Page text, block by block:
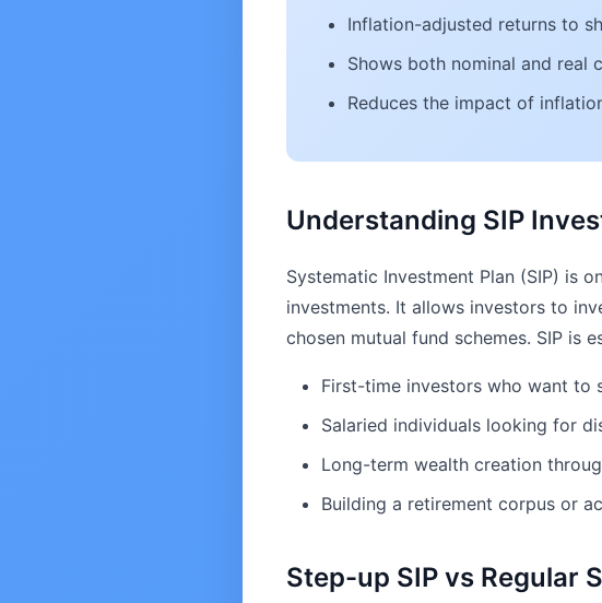
Inflation-adjusted returns to
Shows both nominal and real
Reduces the impact of
Understanding SIP
Systematic Investment Plan (SIP) is
investments. It allows investors to
chosen mutual fund schemes. SIP is
First-time investors who want to
Salaried individuals looking for
Long-term wealth creation
Building a retirement corpus or
Step-up SIP vs Regular